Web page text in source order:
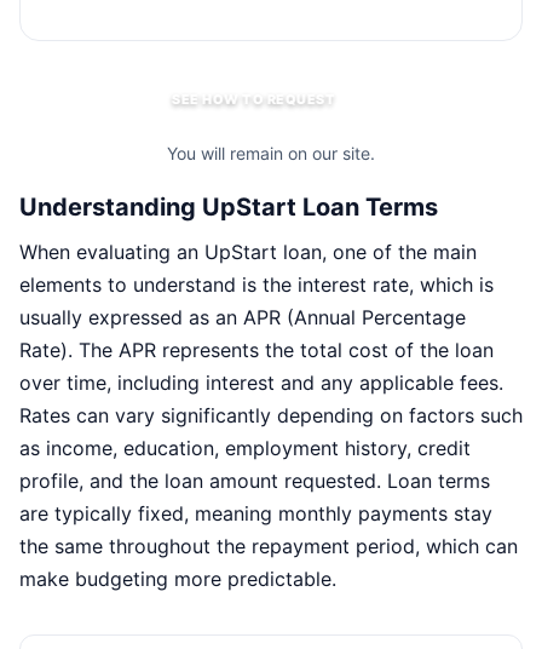
SEE HOW TO REQUEST
You will remain on our site.
Understanding UpStart Loan Terms
When evaluating an UpStart loan, one of the main
elements to understand is the interest rate, which is
usually expressed as an APR (Annual Percentage
Rate). The APR represents the total cost of the loan
over time, including interest and any applicable fees.
Rates can vary significantly depending on factors such
as income, education, employment history, credit
profile, and the loan amount requested. Loan terms
are typically fixed, meaning monthly payments stay
the same throughout the repayment period, which can
make budgeting more predictable.